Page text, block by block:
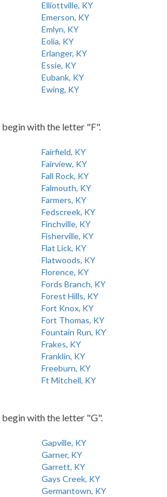
Elliottville, KY
Emerson, KY
Emlyn, KY
Eolia, KY
Erlanger, KY
Essie, KY
Eubank, KY
Ewing, KY
with the letter "F".
Fairfield, KY
Fairview, KY
Fall Rock, KY
Falmouth, KY
Farmers, KY
Fedscreek, KY
Finchville, KY
Fisherville, KY
Flat Lick, KY
Flatwoods, KY
Florence, KY
Fords Branch, KY
Forest Hills, KY
Fort Knox, KY
Fort Thomas, KY
Fountain Run, KY
Frakes, KY
Franklin, KY
Freeburn, KY
Ft Mitchell, KY
with the letter "G".
Gapville, KY
Garner, KY
Garrett, KY
Gays Creek, KY
Germantown, KY